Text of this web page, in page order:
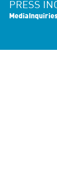
PRESS